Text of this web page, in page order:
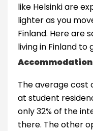
like Helsinki are
lighter as you
Finland. Here are
living in Finland to
The average cost
at student
only 32% of the
there. The other